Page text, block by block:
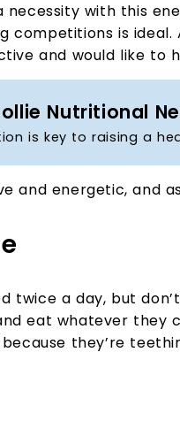
necessity with this
competitions is
and would like to
Nutritional
is key to raising a
and energetic, and
twice a day, but
eat whatever they
they’re